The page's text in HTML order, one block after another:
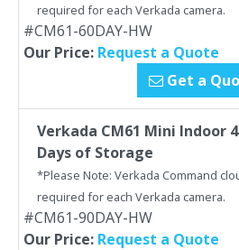
required for each Verkada camera.
#CM61-60DAY-HW
Our Price: Request a Quote
Get a
Verkada CM61 Mini Indoor
Days of Storage
*Please Note: Verkada Command
required for each Verkada camera.
#CM61-90DAY-HW
Our Price: Request a Quote